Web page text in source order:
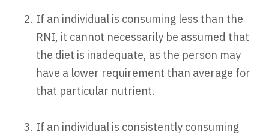
If an individual is consuming less than the
RNI, it cannot necessarily be assumed that
the diet is inadequate, as the person may
have a lower requirement than average for
that particular nutrient.
If an individual is consistently consuming